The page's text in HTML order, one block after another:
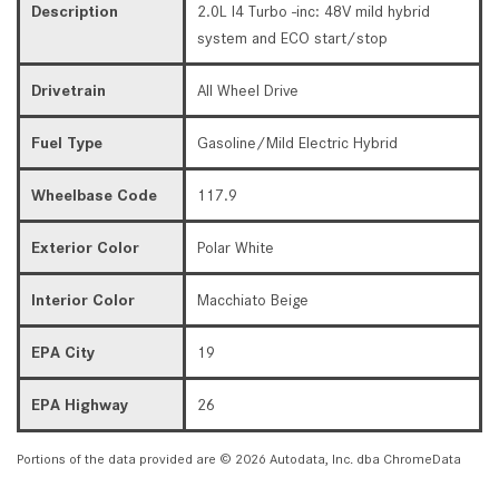
Description
2.0L I4 Turbo -inc: 48V mild hybrid
system and ECO start/stop
Drivetrain All Wheel Drive
Fuel Type Gasoline/Mild Electric Hybrid
Wheelbase Code 117.9
Exterior Color Polar White
Interior Color Macchiato Beige
EPA City 19
EPA Highway 26
Portions of the data provided are © 2026 Autodata, Inc. dba ChromeData